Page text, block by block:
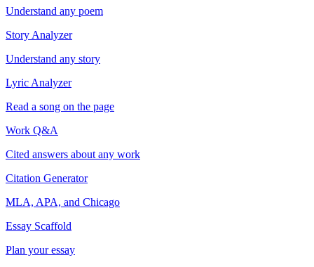
Understand any poem
Story Analyzer
Understand any story
Lyric Analyzer
Read a song on the page
Work Q&A
Cited answers about any work
Citation Generator
MLA, APA, and Chicago
Essay Scaffold
Plan your essay